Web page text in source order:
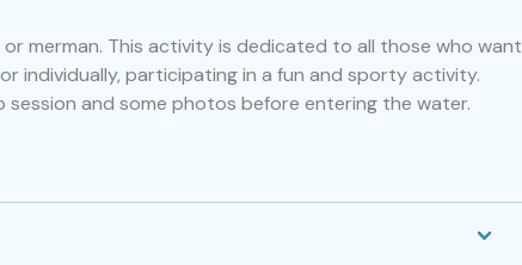
or merman. This activity is dedicated to all those who want
individually, participating in a fun and sporty activity.
and some photos before entering the water.